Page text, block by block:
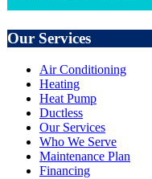
Our Services
Air Conditioning
Heating
Heat Pump
Ductless
Our Services
Who We Serve
Maintenance Plan
Financing